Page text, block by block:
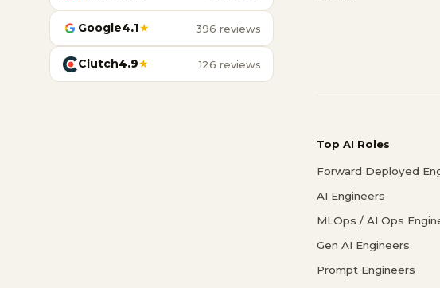
Google4.1★ 396 reviews
Clutch4.9★ 126 reviews
Top AI Roles
Forward Deployed
AI Engineers
MLOps / AI Ops
Gen AI Engineers
Prompt Engineers